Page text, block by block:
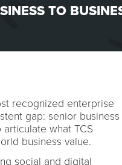
TO
recognized enterprise
gap: senior business
what TCS
business value.
social and digital